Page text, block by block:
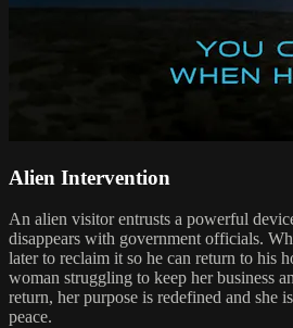
Alien Intervention
An alien visitor entrusts a powerful
disappears with government officials.
later to reclaim it so he can return to his
woman struggling to keep her business
return, her purpose is redefined and she
peace.